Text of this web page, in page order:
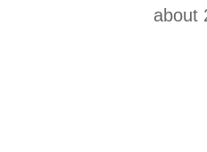
about